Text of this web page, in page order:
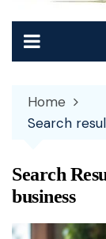
Home
Search
Search
business